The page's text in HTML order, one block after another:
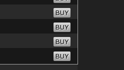
BUY
BUY
BUY
BUY